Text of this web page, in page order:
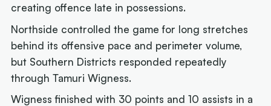
creating offence late in possessions.
Northside controlled the game for long stretches
behind its offensive pace and perimeter volume,
but Southern Districts responded repeatedly
through Tamuri Wigness.
Wigness finished with 30 points and 10 assists in a